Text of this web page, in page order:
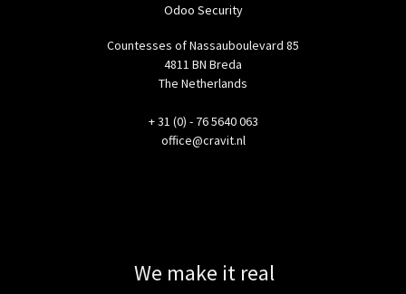
Odoo Security
Countesses of Nassauboulevard 85
4811 BN Breda
The Netherlands
+ 31 (0) - 76 5640 063
office@cravit.nl
We make it real